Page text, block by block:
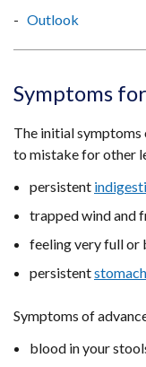
Outlook
Symptoms
The initial symptoms
to mistake for other
persistent
trapped wind and
feeling very full or
persistent
Symptoms of
blood in your